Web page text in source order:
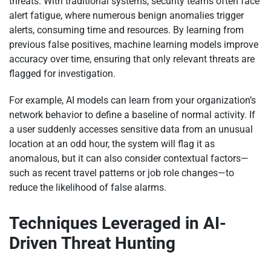
alert fatigue, where numerous benign anomalies trigger
alerts, consuming time and resources. By learning from
previous false positives, machine learning models improve
accuracy over time, ensuring that only relevant threats are
flagged for investigation.
For example, AI models can learn from your organization’s
network behavior to define a baseline of normal activity. If
a user suddenly accesses sensitive data from an unusual
location at an odd hour, the system will flag it as
anomalous, but it can also consider contextual factors—
such as recent travel patterns or job role changes—to
reduce the likelihood of false alarms.
Techniques Leveraged in AI-
Driven Threat Hunting